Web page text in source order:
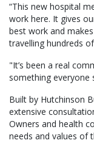
“This new hospital
work here. It gives
best work and
travelling hundreds
"It’s been a real
something everyone
Built by Hutchinson
extensive
Owners and health
needs and values of